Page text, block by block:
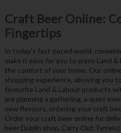
Craft Beer Online:
Fingertips
In today’s fast-paced world,
make it easy for you to enjoy Land
the comfort of your home. Our
shopping experience, allowing you
favourite Land & Labour products
are planning a gathering, a quiet
new flavours, ordering your craft
Order your craft beer online for
beer Dublin shop, Carry Out